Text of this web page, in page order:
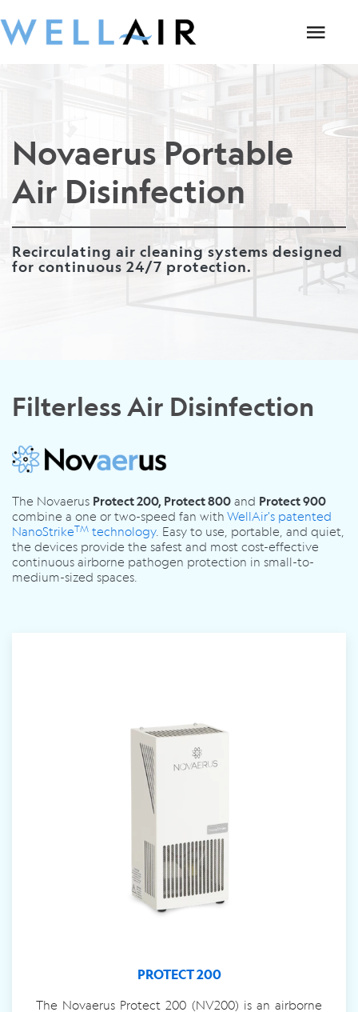
Novaerus Portable
Air Disinfection
Recirculating air cleaning systems designed
for continuous 24/7 protection.
Filterless Air Disinfection
The Novaerus Protect 200, Protect 800 and Protect 900
combine a one or two-speed fan with WellAir's patented
NanoStrikeTM technology. Easy to use, portable, and quiet,
the devices provide the safest and most cost-effective
continuous airborne pathogen protection in small-to-
medium-sized spaces.
PROTECT 200
The Novaerus Protect 200 (NV200) is an airborne